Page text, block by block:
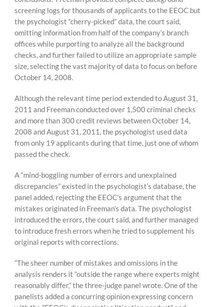
screening logs for thousands of applicants to the EEOC but
the psychologist “cherry-picked” data, the court said,
omitting information from half of the company’s branch
offices while purporting to analyze all the background
checks, and further failed to utilize an appropriate sample
size, selecting the vast majority of data to focus on before
October 14, 2008.
Although the relevant time period extended to August 31,
2011 and Freeman conducted over 1,500 criminal checks
and more than 300 credit reviews between October 14,
2008 and August 31, 2011, the psychologist used data
from only 19 applicants during that time, just one of whom
passed the check.
A “mind-boggling number of errors and unexplained
discrepancies” existed in the psychologist’s database, the
panel added, rejecting the EEOC’s argument that the
mistakes originated in Freeman’s data. The psychologist
introduced the errors, the court said, and further managed
to introduce fresh errors when he tried to supplement his
original reports with corrections.
“The sheer number of mistakes and omissions in the
analysis renders it “outside the range where experts might
reasonably differ,” the three-judge panel wrote. One of the
panelists added a concurring opinion expressing concern